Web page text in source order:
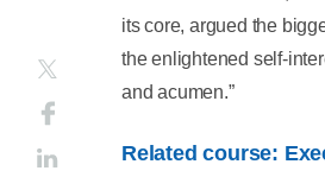
its core, argued the
the enlightened self-
and acumen.”
Related course: